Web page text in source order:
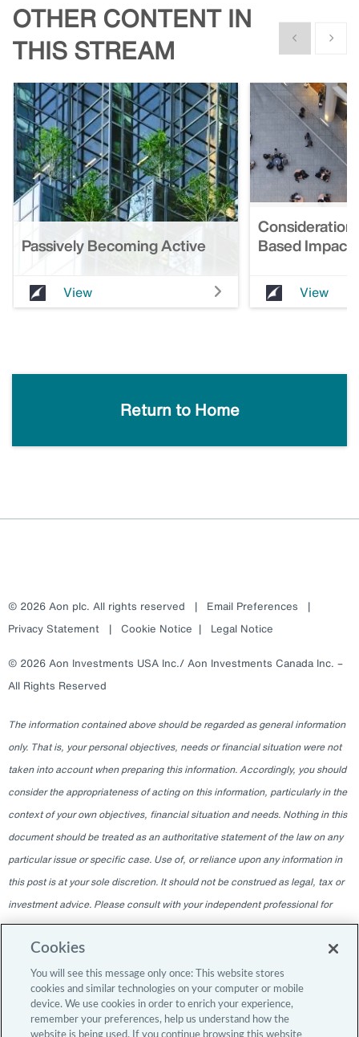
OTHER CONTENT IN
THIS STREAM
Show previous
Show
Passively Becoming Active
View
Based Impact
View
Return to Home
© 2026 Aon plc. All rights reserved | Email Preferences |
Privacy Statement | Cookie Notice | Legal Notice
© 2026 Aon Investments USA Inc./ Aon Investments Canada Inc. –
All Rights Reserved
The information contained above should be regarded as general information
only. That is, your personal objectives, needs or financial situation were not
taken into account when preparing this information. Accordingly, you should
consider the appropriateness of acting on this information, particularly in the
context of your own objectives, financial situation and needs. Nothing in this
document should be treated as an authoritative statement of the law on any
particular issue or specific case. Use of, or reliance upon any information in
this post is at your sole discretion. It should not be construed as legal, tax or
investment advice. Please consult with your independent professional for
any such advice. The information contained within this blog is given as of
the date indicated and does not intend to give information as of any other
date. The delivery at any time shall not, under any circumstances, create
any implication that there has been a change in the information since the
date of publication, or any obligation to update or provide amendments after
Cookies
You will see this message only once: This website stores
cookies and similar technologies on your computer or mobile
device. We use cookies in order to enrich your experience,
remember your preferences, help us understand how the